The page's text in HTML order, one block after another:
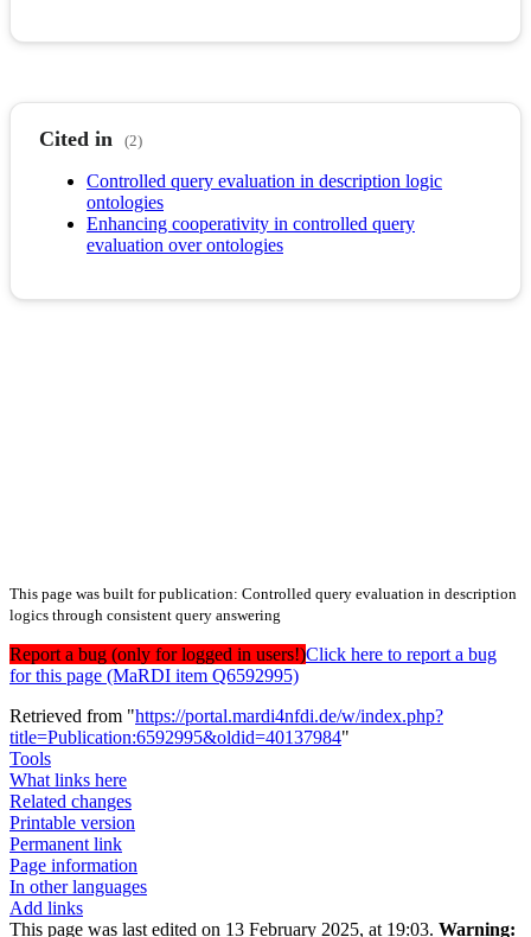
Cited in (2)
Controlled query evaluation in description logic
ontologies
Enhancing cooperativity in controlled query
evaluation over ontologies
This page was built for publication: Controlled query evaluation in description
logics through consistent query answering
Report a bug (only for logged in users!)Click here to report a bug
for this page (MaRDI item Q6592995)
Retrieved from "https://portal.mardi4nfdi.de/w/index.php?
title=Publication:6592995&oldid=40137984"
Tools
What links here
Related changes
Printable version
Permanent link
Page information
In other languages
Add links
This page was last edited on 13 February 2025, at 19:03. Warning: